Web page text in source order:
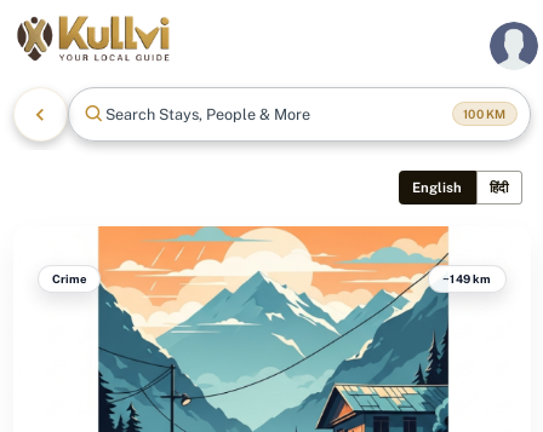
Search Stays, People & More 100KM
English हिंदी
Crime ~149 km